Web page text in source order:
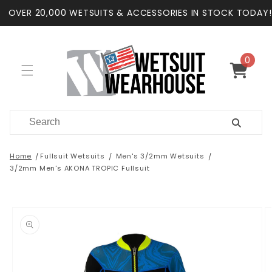
Skip to
content
OVER 20,000 WETSUITS & ACCESSORIES IN STOCK TODAY!
Cart
0
items
Home Fullsuit Wetsuits
Men's 3/2mm Wetsuits
3/2mm Men's AKONA TROPIC Fullsuit
information